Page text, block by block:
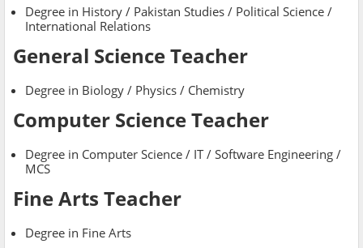
Degree in History / Pakistan Studies / Political Science /
International Relations
General Science Teacher
Degree in Biology / Physics / Chemistry
Computer Science Teacher
Degree in Computer Science / IT / Software Engineering /
MCS
Fine Arts Teacher
Degree in Fine Arts